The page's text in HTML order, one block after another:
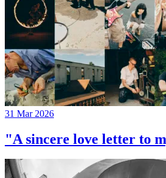
31 Mar 2026
"A sincere love letter to